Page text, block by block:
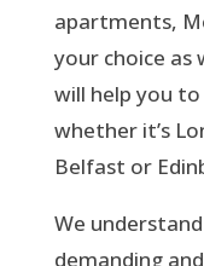
apartments,
your choice as
will help you
whether it’s
Belfast or
We
demanding